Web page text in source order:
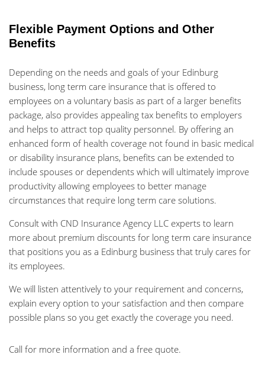
Flexible Payment Options and Other
Benefits
Depending on the needs and goals of your Edinburg
business, long term care insurance that is offered to
employees on a voluntary basis as part of a larger benefits
package, also provides appealing tax benefits to employers
and helps to attract top quality personnel. By offering an
enhanced form of health coverage not found in basic medical
or disability insurance plans, benefits can be extended to
include spouses or dependents which will ultimately improve
productivity allowing employees to better manage
circumstances that require long term care solutions.
Consult with CND Insurance Agency LLC experts to learn
more about premium discounts for long term care insurance
that positions you as a Edinburg business that truly cares for
its employees.
We will listen attentively to your requirement and concerns,
explain every option to your satisfaction and then compare
possible plans so you get exactly the coverage you need.
Call for more information and a free quote.